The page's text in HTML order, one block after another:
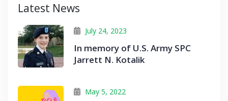
Latest News
July 24, 2023
In memory of U.S. Army SPC
Jarrett N. Kotalik
May 5, 2022